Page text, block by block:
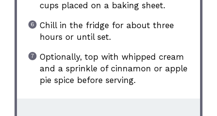
cups placed on a baking sheet.
Chill in the fridge for about three
hours or until set.
Optionally, top with whipped cream
and a sprinkle of cinnamon or apple
pie spice before serving.